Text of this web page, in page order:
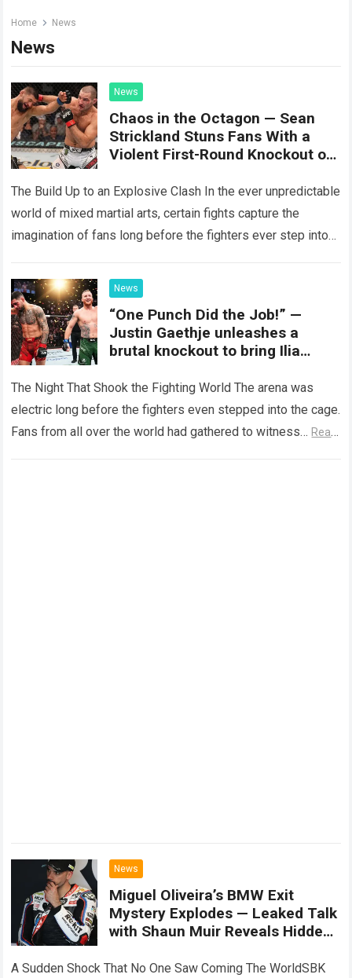
Home News
News
News
Chaos in the Octagon — Sean
Strickland Stuns Fans With a
Violent First-Round Knockout of
The Build Up to an Explosive Clash In the ever unpredictable
world of mixed martial arts, certain fights capture the
imagination of fans long before the fighters ever step into…
News
“One Punch Did the Job!” —
Justin Gaethje unleashes a
brutal knockout to bring Ilia
five minutes!
The Night That Shook the Fighting World The arena was
electric long before the fighters even stepped into the cage.
Fans from all over the world had gathered to witness… Read
News
Miguel Oliveira’s BMW Exit
Mystery Explodes — Leaked Talk
with Shaun Muir Reveals Hidden
A Sudden Shock That No One Saw Coming The WorldSBK